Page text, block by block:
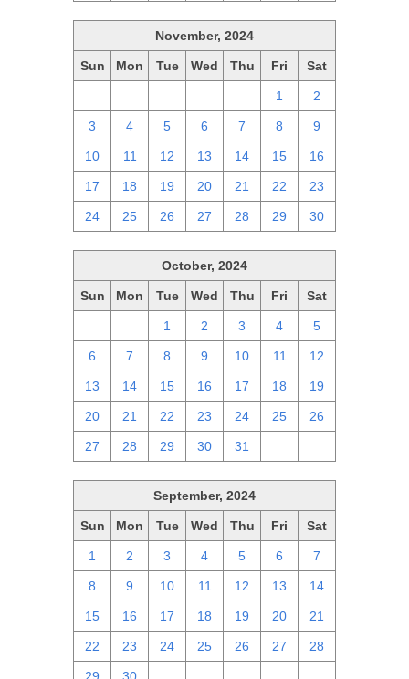
November, 2024
Sun Mon Tue Wed Thu Fri Sat
1 2
3 4 5 6 7 8 9
10 11 12 13 14 15 16
17 18 19 20 21 22 23
24 25 26 27 28 29 30
October, 2024
Sun Mon Tue Wed Thu Fri Sat
1 2 3 4 5
6 7 8 9 10 11 12
13 14 15 16 17 18 19
20 21 22 23 24 25 26
27 28 29 30 31
September, 2024
Sun Mon Tue Wed Thu Fri Sat
1 2 3 4 5 6 7
8 9 10 11 12 13 14
15 16 17 18 19 20 21
22 23 24 25 26 27 28